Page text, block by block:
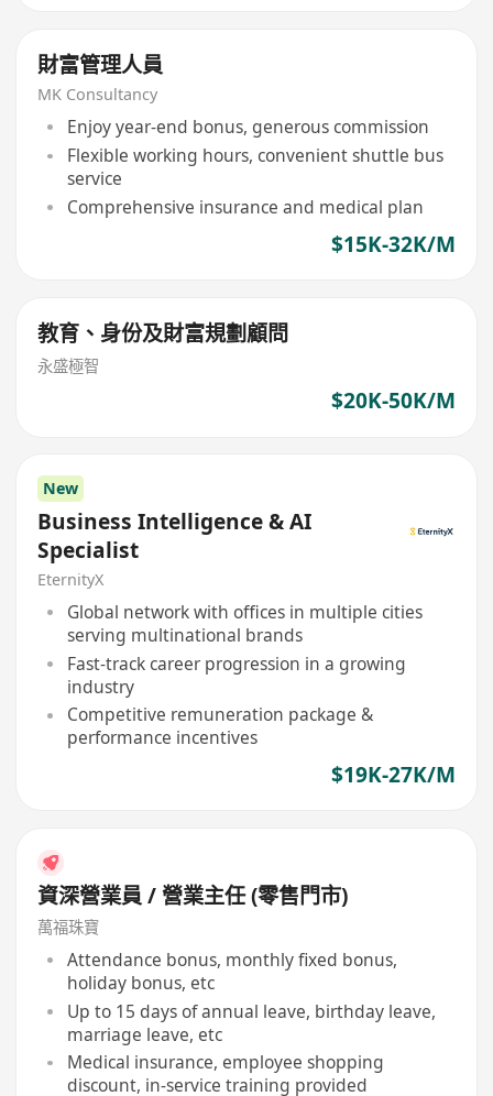
財富管理人員
MK Consultancy
Enjoy year-end bonus, generous commission
Flexible working hours, convenient shuttle bus
service
Comprehensive insurance and medical plan
$15K-32K/M
教育、身份及財富規劃顧問
永盛極智
$20K-50K/M
New
Business Intelligence & AI
Specialist
EternityX
Global network with offices in multiple cities
serving multinational brands
Fast-track career progression in a growing
industry
Competitive remuneration package &
performance incentives
$19K-27K/M
資深營業員 / 營業主任 (零售門市)
萬福珠寶
Attendance bonus, monthly fixed bonus,
holiday bonus, etc
Up to 15 days of annual leave, birthday leave,
marriage leave, etc
Medical insurance, employee shopping
discount, in-service training provided